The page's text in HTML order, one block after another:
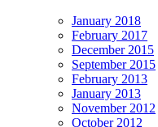
January 2018
February 2017
December 2015
September 2015
February 2013
January 2013
November 2012
October 2012